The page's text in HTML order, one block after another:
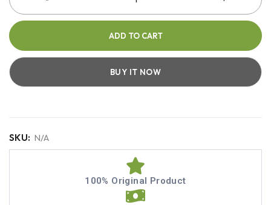
ADD TO CART
BUY IT NOW
SKU: N/A
100% Original Product